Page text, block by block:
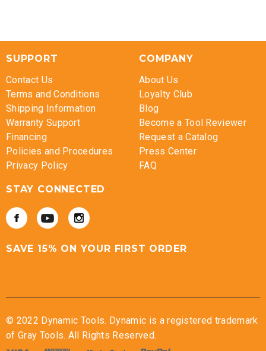
SUPPORT
Contact Us
Terms and Conditions
Shipping Information
Warranty Support
Financing
Policies and Procedures
Privacy Policy
COMPANY
About Us
Loyalty Club
Blog
Become a Tool Reviewer
Request a Catalog
Press Center
FAQ
STAY CONNECTED
SAVE 15% ON YOUR FIRST ORDER
© 2022 Dynamic Tools. Dynamic is a registered trademark
of Gray Tools. All Rights Reserved.